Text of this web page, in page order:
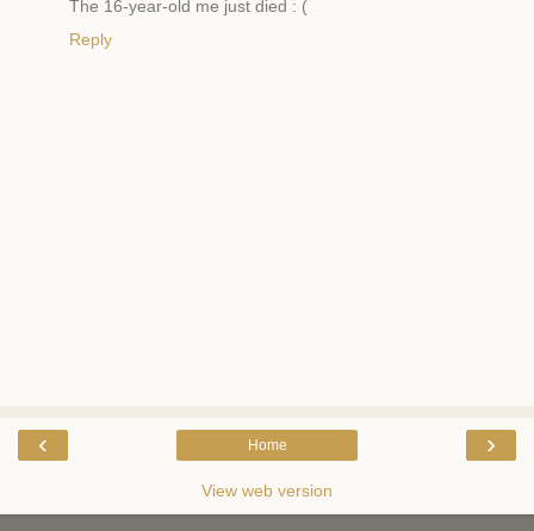
The 16-year-old me just died : (
Reply
‹ ›
Home
View web version